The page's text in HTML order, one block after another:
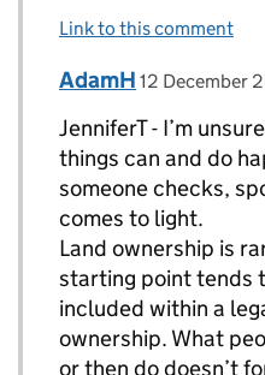
Link to this comment
Replies to
Comment by
AdamH posted on
12 December
JenniferT - I’m
things can and do
someone checks,
comes to light.
Land ownership is
starting point tends
included within a
ownership. What
or then do doesn’t